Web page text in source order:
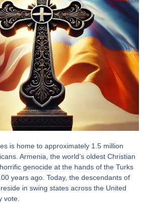
is home to approximately 1.5 million
Armenia, the world’s oldest Christian
genocide at the hands of the Turks
years ago. Today, the descendants of
in swing states across the United
vote.